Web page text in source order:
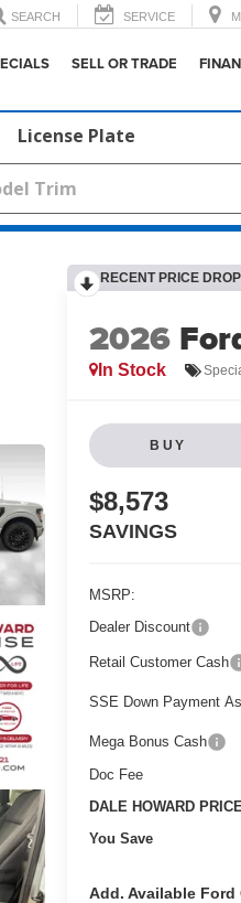
SEARCH SERVICE
SELL OR TRADE
License Plate
RECENT PRICE
2026
In Stock
BUY
$8,573
SAVINGS
MSRP:
Dealer Discount
Retail Customer Cash
SSE Down Payment
Mega Bonus Cash
Doc Fee
DALE HOWARD
You Save
Add. Available Ford